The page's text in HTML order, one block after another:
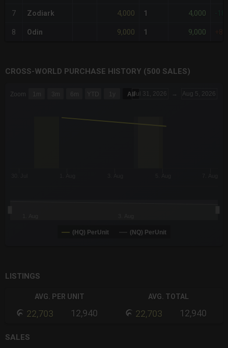
7 Zodiark 4,000 1 4,000
8 Odin 9,000 1 9,000
CROSS-WORLD PURCHASE HISTORY (500 SALES)
The chart has 3 Y axes displaying values values and
Zoom 1m 3m 6m YTD 1y AllJul 31, 2026 → Aug 5, 2026
(HQ) PerUnit (NQ) PerUnit
LISTINGS
AVG. PER UNIT
22,703 12,940
AVG. TOTAL
22,703 12,940
SALES